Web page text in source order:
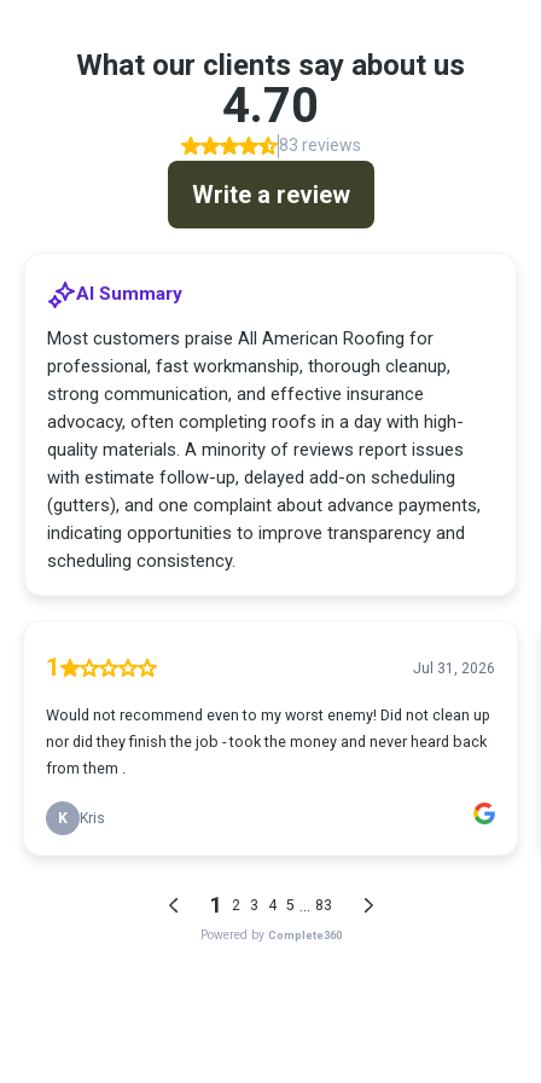
What our clients say about us
4.70
83 reviews
Write a review
AI Summary
Most customers praise All American Roofing for
professional, fast workmanship, thorough cleanup,
strong communication, and effective insurance
advocacy, often completing roofs in a day with high-
quality materials. A minority of reviews report issues
with estimate follow-up, delayed add-on scheduling
(gutters), and one complaint about advance payments,
indicating opportunities to improve transparency and
scheduling consistency.
1 Jul 31, 2026
Would not recommend even to my worst enemy! Did not clean up
nor did they finish the job - took the money and never heard back
from them .
K Kris
1 2 3 4 5 83
Powered by Complete360